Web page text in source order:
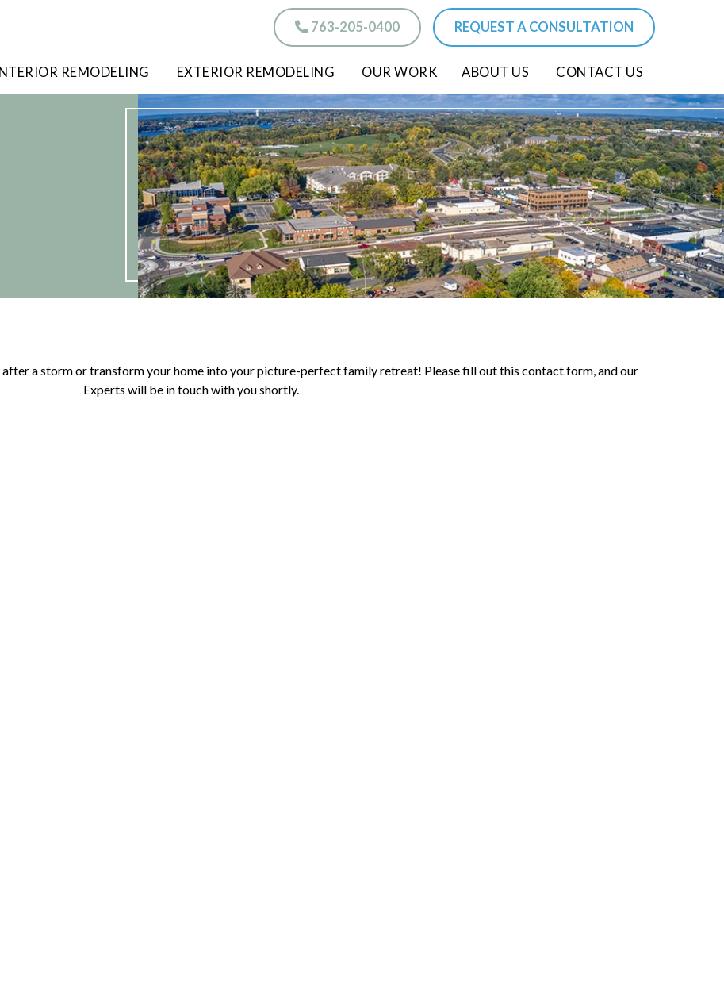
763-205-0400 REQUEST A CONSULTATION
INTERIOR REMODELING EXTERIOR REMODELING OUR WORK ABOUT US CONTACT US
after a storm or transform your home into your picture-perfect family retreat! Please fill out this contact form, and our
Experts will be in touch with you shortly.